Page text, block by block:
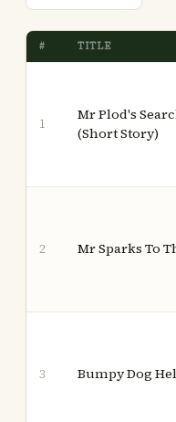
# TITLE
1
Mr Plod's
(Short Story)
2 Mr Sparks To
3 Bumpy Dog